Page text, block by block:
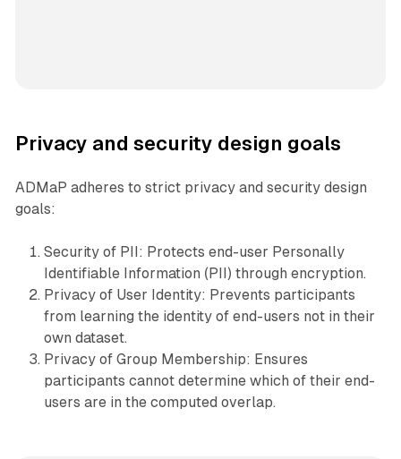
Privacy and security design goals
ADMaP adheres to strict privacy and security design
goals:
Security of PII: Protects end-user Personally
Identifiable Information (PII) through encryption.
Privacy of User Identity: Prevents participants
from learning the identity of end-users not in their
own dataset.
Privacy of Group Membership: Ensures
participants cannot determine which of their end-
users are in the computed overlap.